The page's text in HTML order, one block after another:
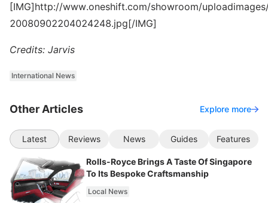
[IMG]http://www.oneshift.com/showroom/
20080902204024248.jpg[/IMG]
Credits: Jarvis
International News
Other Articles Explore more
Latest Reviews News Guides Features
Rolls-Royce Brings A Taste Of Singapore
To Its Bespoke Craftsmanship
Local News